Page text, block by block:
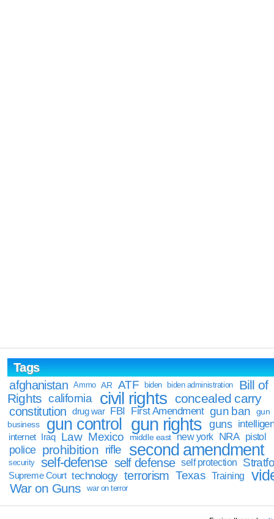
Tags
afghanistan
Ammo AR ATF biden biden administration
Bill of
Rights california civil rights concealed carry
constitution drug war FBI First Amendment gun ban
gun
business
gun control gun rights guns
internet Iraq Law Mexico middle east new york NRA pistol
police prohibition rifle second amendment
security self-defense self defense self protection
Supreme Court technology terrorism Texas Training
War on Guns war on terror